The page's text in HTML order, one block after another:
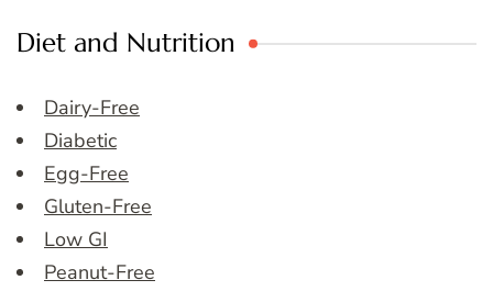
Diet and Nutrition
Dairy-Free
Diabetic
Egg-Free
Gluten-Free
Low GI
Peanut-Free